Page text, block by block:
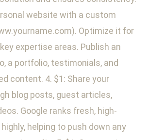
website with a custom
Optimize it for
expertise areas. Publish an
a portfolio, testimonials, and
content. 4. $1: Share your
blog posts, guest articles,
Google ranks fresh, high-
helping to push down any